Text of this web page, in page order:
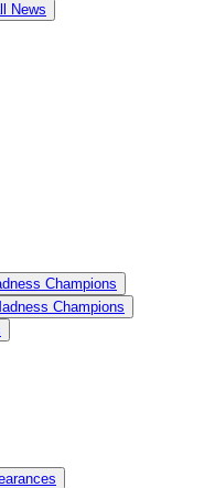
News
Champions
Champions